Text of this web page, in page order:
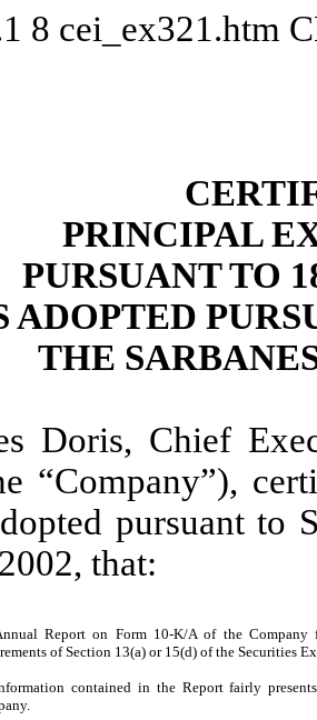
8 cei_ex321.htm
PRINCIPAL
PURSUANT TO
ADOPTED
THE
Doris, Chief
“Company”),
pursuant to
that:
Report on Form 10-K/A of the
of Section 13(a) or 15(d) of the Securities
contained in the Report fairly